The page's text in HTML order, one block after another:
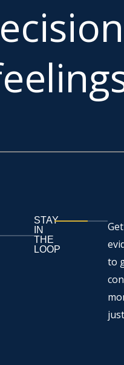
STAY
IN
THE
LOOP
to